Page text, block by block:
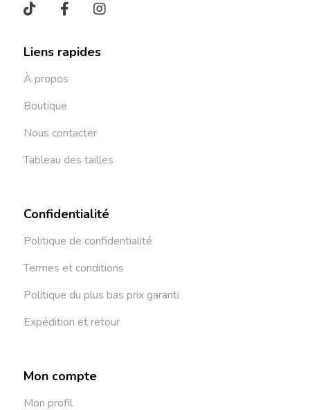
Liens rapides
À propos
Boutique
Nous contacter
Tableau des tailles
Confidentialité
Politique de confidentialité
Termes et conditions
Politique du plus bas prix garanti
Expédition et retour
Mon compte
Mon profil